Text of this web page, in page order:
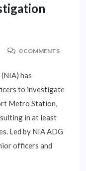
0 COMMENTS
has
to investigate
Metro Station,
in at least
Led by NIA ADG
officers and